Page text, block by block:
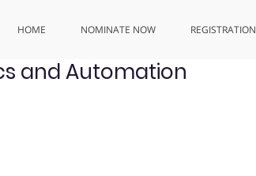
HOME NOMINATE NOW REGISTRATION
and Automation